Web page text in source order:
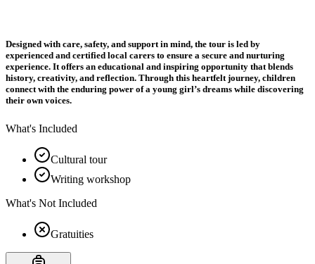
Designed with care, safety, and support in mind, the tour is led by
experienced and certified local carers to ensure a secure and nurturing
experience. It offers an educational and inspiring opportunity that blends
history, creativity, and reflection. Through this heartfelt journey, children
connect with the enduring power of a young girl’s dreams while discovering
their own voices.
What's Included
Cultural tour
Writing workshop
What's Not Included
Gratuities